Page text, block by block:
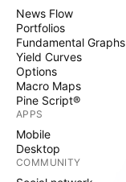
News Flow
Portfolios
Fundamental Graphs
Yield Curves
Options
Macro Maps
Pine Script®
APPS
Mobile
Desktop
COMMUNITY